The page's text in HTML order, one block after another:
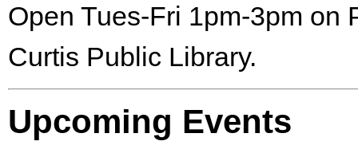
Open Tues-Fri 1pm-3pm on
Curtis Public Library.
Upcoming Events